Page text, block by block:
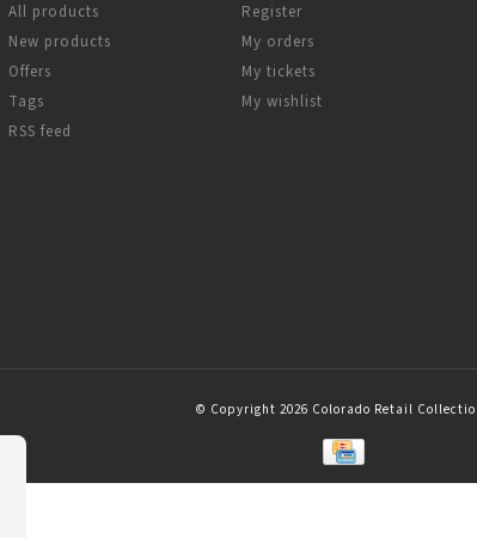
All products
New products
Offers
Tags
RSS feed
Register
My orders
My tickets
My wishlist
© Copyright 2026 Colorado Retail